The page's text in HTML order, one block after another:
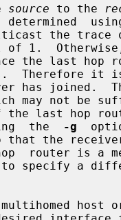
source to the
the last hop
last hop
the
-g
hop  router is